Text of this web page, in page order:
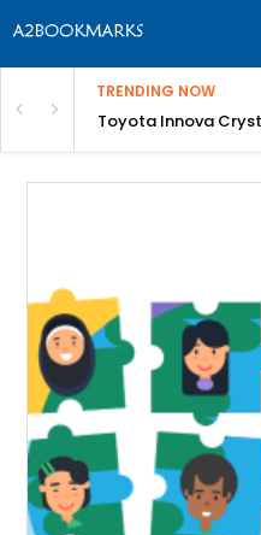
TRENDING NOW
Course Toyota Innova